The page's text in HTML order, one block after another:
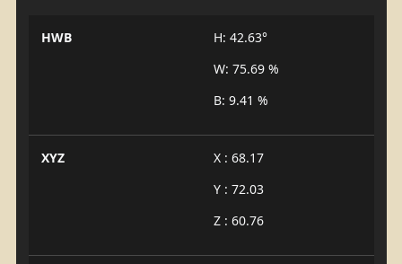
HWB
H: 42.63°
W: 75.69 %
B: 9.41 %
XYZ
X : 68.17
Y : 72.03
Z : 60.76